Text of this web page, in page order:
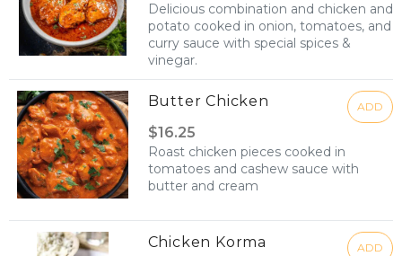
Delicious combination and chicken and
potato cooked in onion, tomatoes, and
curry sauce with special spices &
vinegar.
Butter Chicken ADD
$16.25
Roast chicken pieces cooked in
tomatoes and cashew sauce with
butter and cream
Chicken Korma ADD